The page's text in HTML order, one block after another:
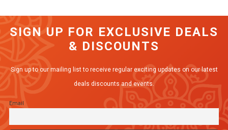
The
options
SIGN UP FOR EXCLUSIVE DEALS
& DISCOUNTS
Sign up to our mailing list to receive regular exciting updates on our latest
deals discounts and events.
Email